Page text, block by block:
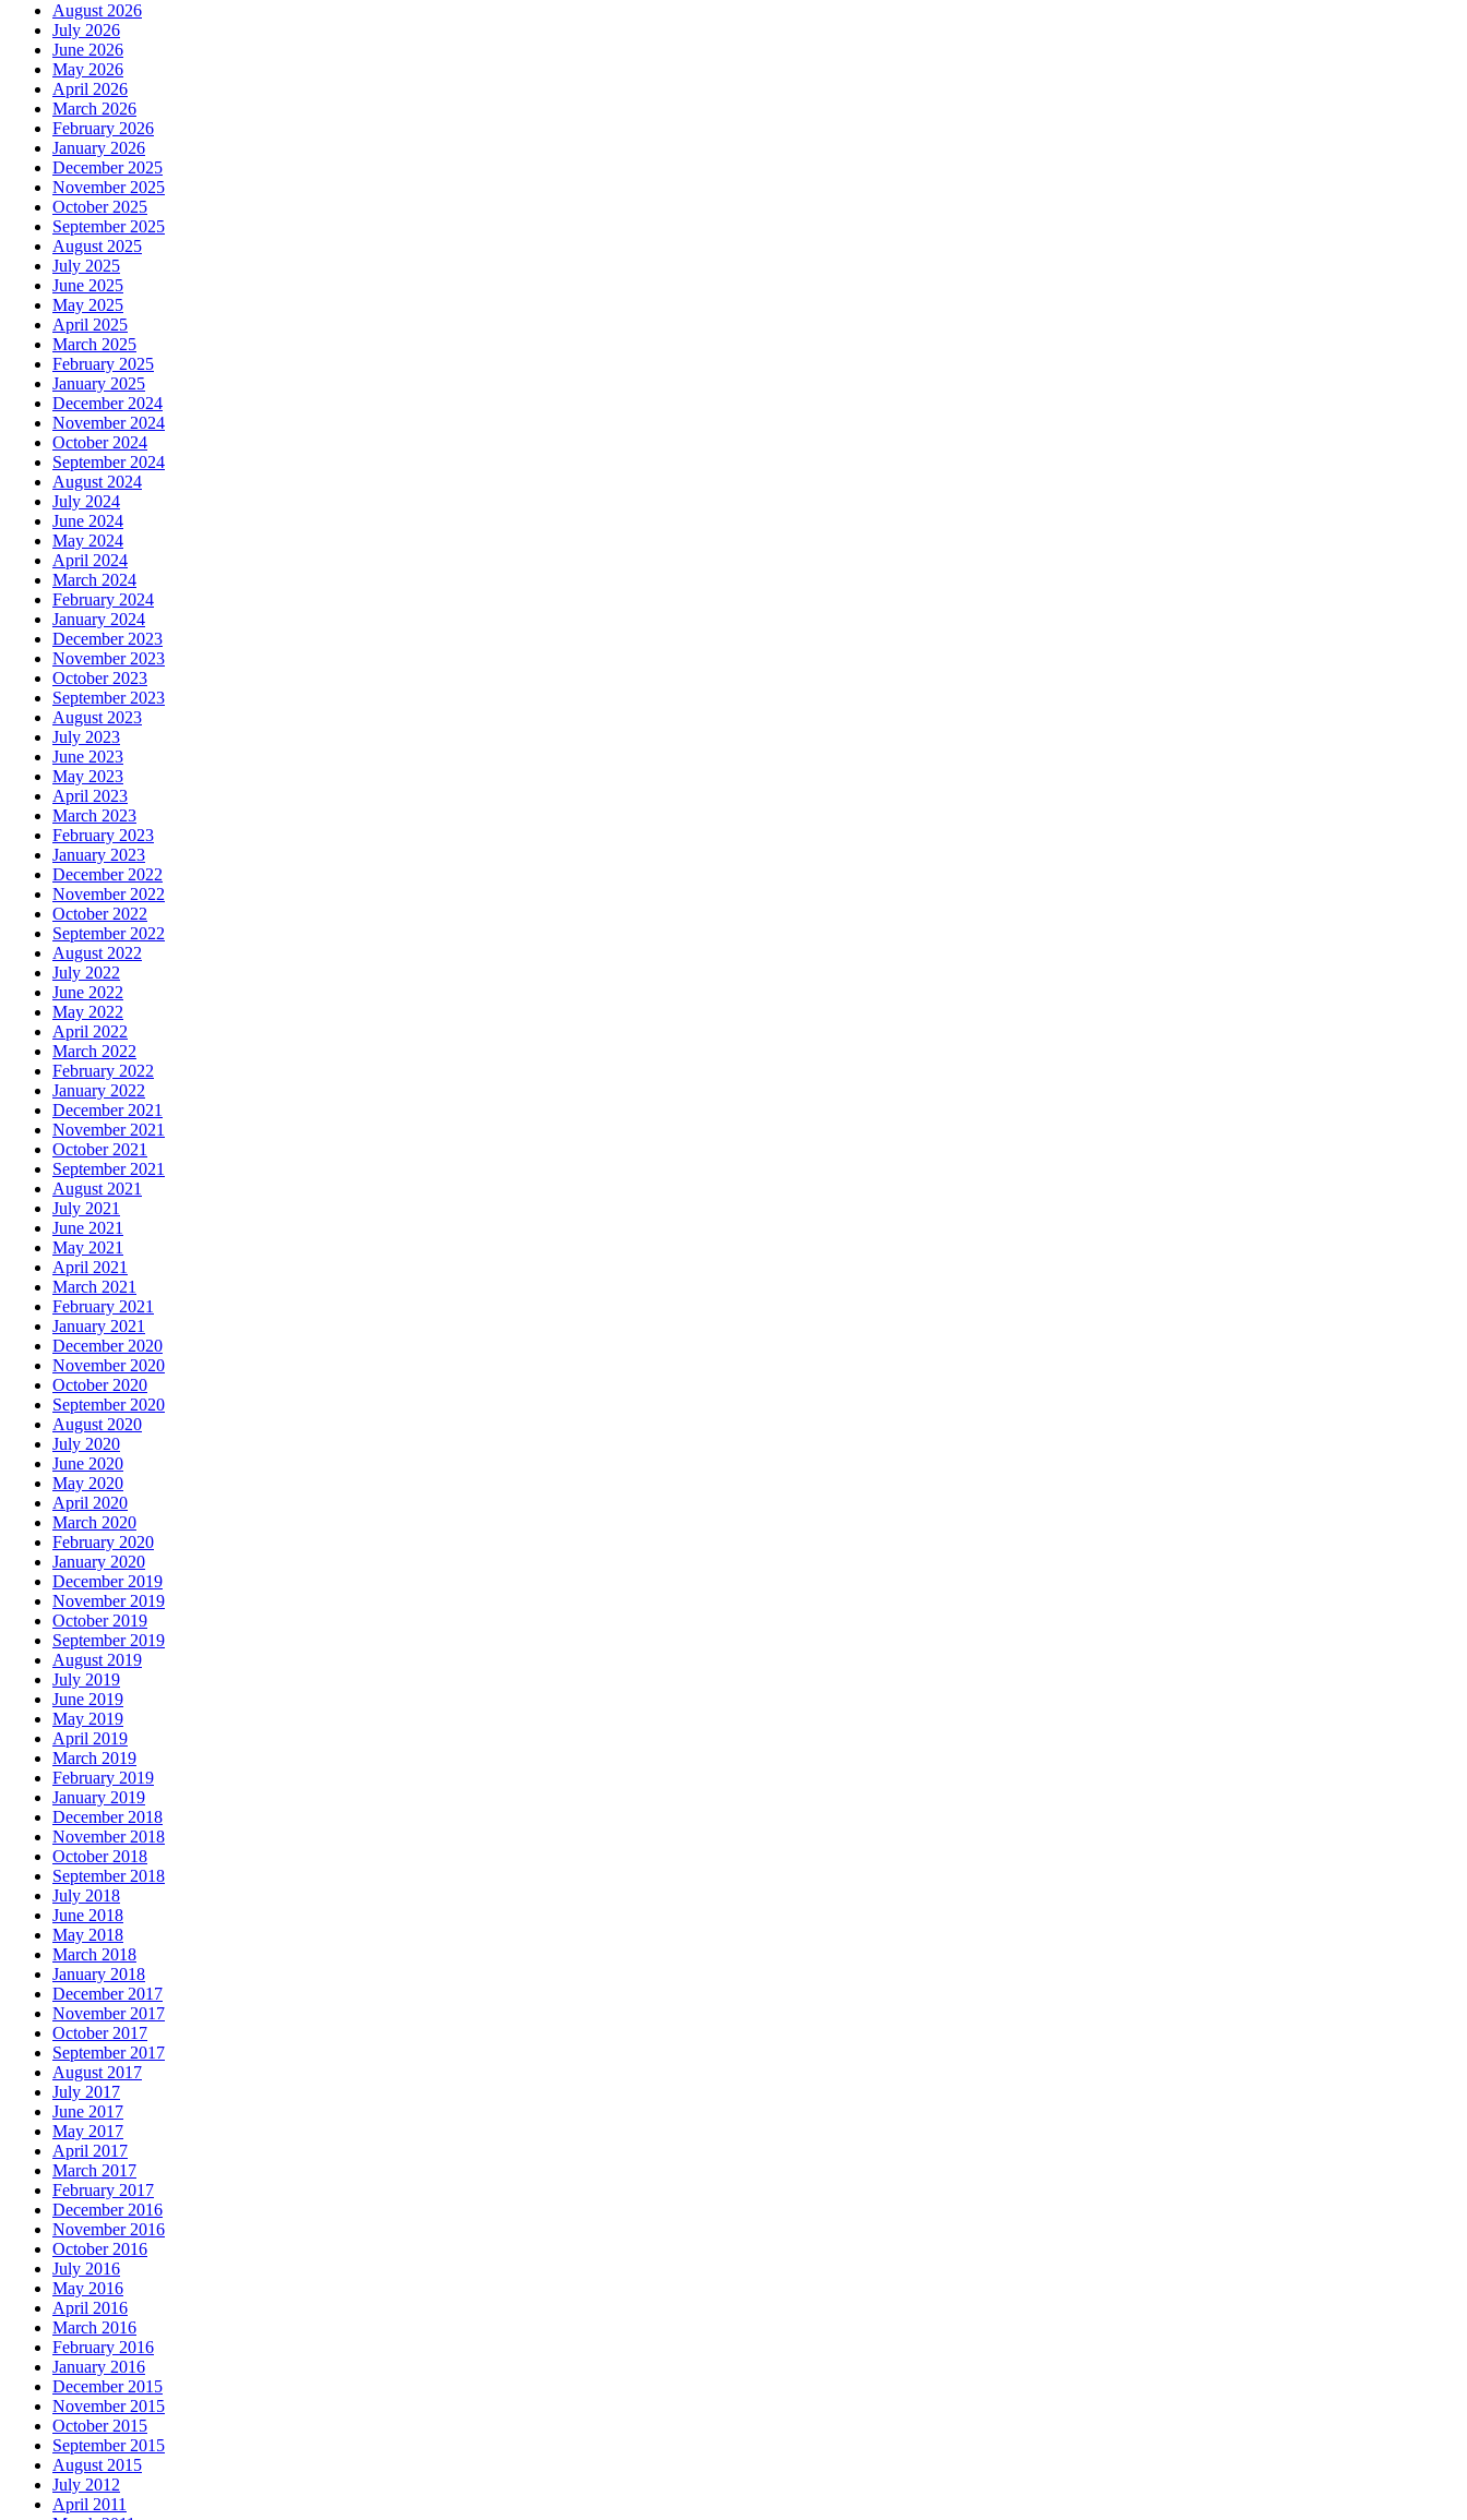
August 2026
July 2026
June 2026
May 2026
April 2026
March 2026
February 2026
January 2026
December 2025
November 2025
October 2025
September 2025
August 2025
July 2025
June 2025
May 2025
April 2025
March 2025
February 2025
January 2025
December 2024
November 2024
October 2024
September 2024
August 2024
July 2024
June 2024
May 2024
April 2024
March 2024
February 2024
January 2024
December 2023
November 2023
October 2023
September 2023
August 2023
July 2023
June 2023
May 2023
April 2023
March 2023
February 2023
January 2023
December 2022
November 2022
October 2022
September 2022
August 2022
July 2022
June 2022
May 2022
April 2022
March 2022
February 2022
January 2022
December 2021
November 2021
October 2021
September 2021
August 2021
July 2021
June 2021
May 2021
April 2021
March 2021
February 2021
January 2021
December 2020
November 2020
October 2020
September 2020
August 2020
July 2020
June 2020
May 2020
April 2020
March 2020
February 2020
January 2020
December 2019
November 2019
October 2019
September 2019
August 2019
July 2019
June 2019
May 2019
April 2019
March 2019
February 2019
January 2019
December 2018
November 2018
October 2018
September 2018
July 2018
June 2018
May 2018
March 2018
January 2018
December 2017
November 2017
October 2017
September 2017
August 2017
July 2017
June 2017
May 2017
April 2017
March 2017
February 2017
December 2016
November 2016
October 2016
July 2016
May 2016
April 2016
March 2016
February 2016
January 2016
December 2015
November 2015
October 2015
September 2015
August 2015
July 2012
April 2011